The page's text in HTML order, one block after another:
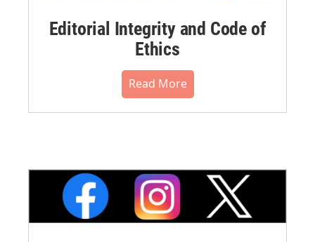
Editorial Integrity and Code of
Ethics
Read More